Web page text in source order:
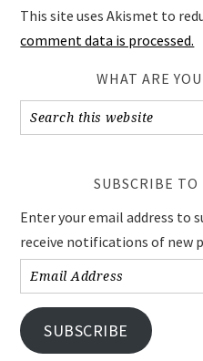
This site uses Akismet to
comment data is processed.
WHAT ARE
SUBSCRIBE
Enter your email address to
receive notifications of new
Email
Address
SUBSCRIBE